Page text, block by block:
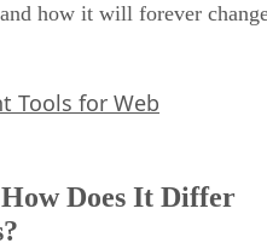
how it will forever
Tools for Web
Does It Differ